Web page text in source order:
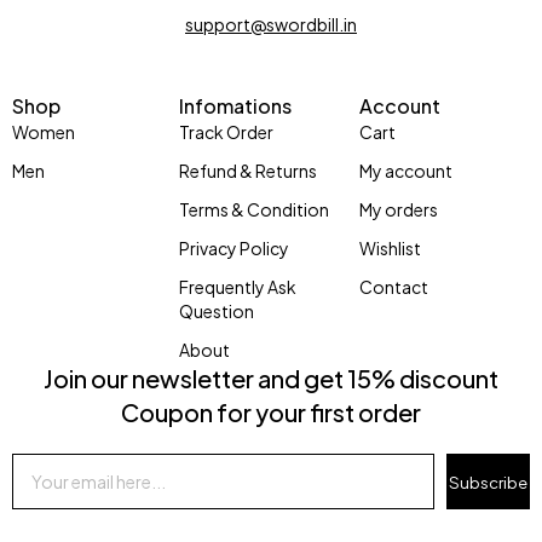
support@swordbill.in
Shop
Women
Men
Infomations
Track Order
Refund & Returns
Terms & Condition
Privacy Policy
Frequently Ask
Question
About
Account
Cart
My account
My orders
Wishlist
Contact
Join our newsletter and get 15% discount
Coupon for your first order
Subscribe